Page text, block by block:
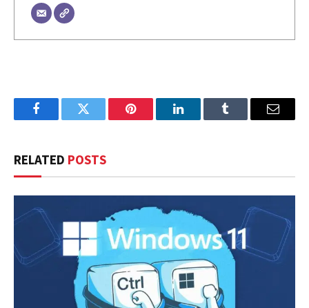
FacebookTwitter Pinterest LinkedInTumblr Email
RELATED POSTS